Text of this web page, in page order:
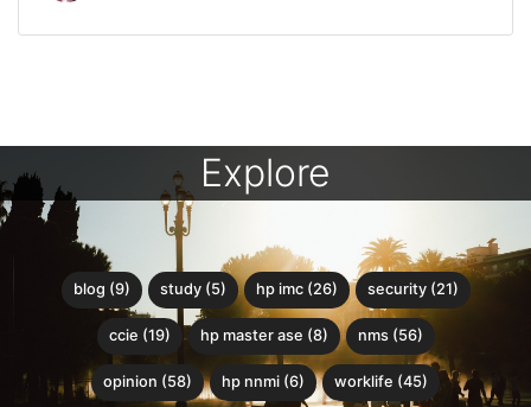
Explore
blog (9) study (5) hp imc (26) security (21)
ccie (19) hp master ase (8) nms (56)
opinion (58) hp nnmi (6) worklife (45)